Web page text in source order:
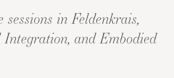
in Feldenkrais,
and Embodied